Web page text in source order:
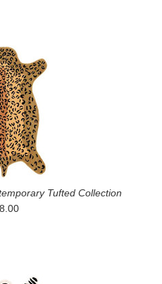
Tufted Collection